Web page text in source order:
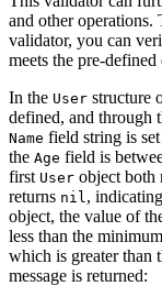
and other
validator, you can
meets the pre-defined
In the User structure
defined, and through
Name field string is
the Age field is
first User object both
returns nil ,
object, the value of
less than the
which is greater than
message is returned: